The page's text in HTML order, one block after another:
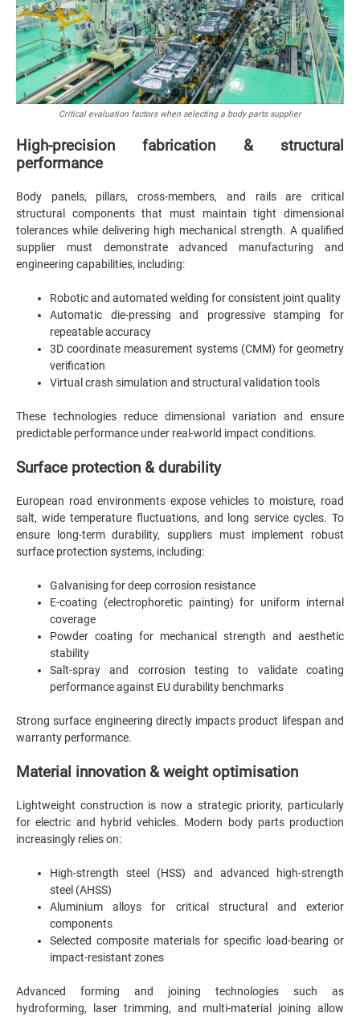
Critical evaluation factors when selecting a body parts supplier
High-precision fabrication & structural
performance
Body panels, pillars, cross-members, and rails are critical
structural components that must maintain tight dimensional
tolerances while delivering high mechanical strength. A qualified
supplier must demonstrate advanced manufacturing and
engineering capabilities, including:
Robotic and automated welding for consistent joint quality
Automatic die-pressing and progressive stamping for
repeatable accuracy
3D coordinate measurement systems (CMM) for geometry
verification
Virtual crash simulation and structural validation tools
These technologies reduce dimensional variation and ensure
predictable performance under real-world impact conditions.
Surface protection & durability
European road environments expose vehicles to moisture, road
salt, wide temperature fluctuations, and long service cycles. To
ensure long-term durability, suppliers must implement robust
surface protection systems, including:
Galvanising for deep corrosion resistance
E-coating (electrophoretic painting) for uniform internal
coverage
Powder coating for mechanical strength and aesthetic
stability
Salt-spray and corrosion testing to validate coating
performance against EU durability benchmarks
Strong surface engineering directly impacts product lifespan and
warranty performance.
Material innovation & weight optimisation
Lightweight construction is now a strategic priority, particularly
for electric and hybrid vehicles. Modern body parts production
increasingly relies on:
High-strength steel (HSS) and advanced high-strength
steel (AHSS)
Aluminium alloys for critical structural and exterior
components
Selected composite materials for specific load-bearing or
impact-resistant zones
Advanced forming and joining technologies such as
hydroforming, laser trimming, and multi-material joining allow